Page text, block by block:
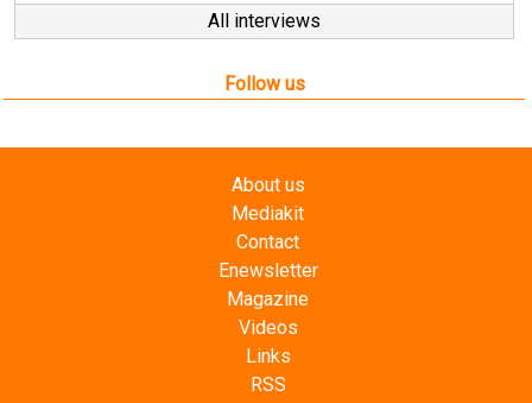
All interviews
Follow us
About us
Mediakit
Contact
Enewsletter
Magazine
Videos
Links
RSS